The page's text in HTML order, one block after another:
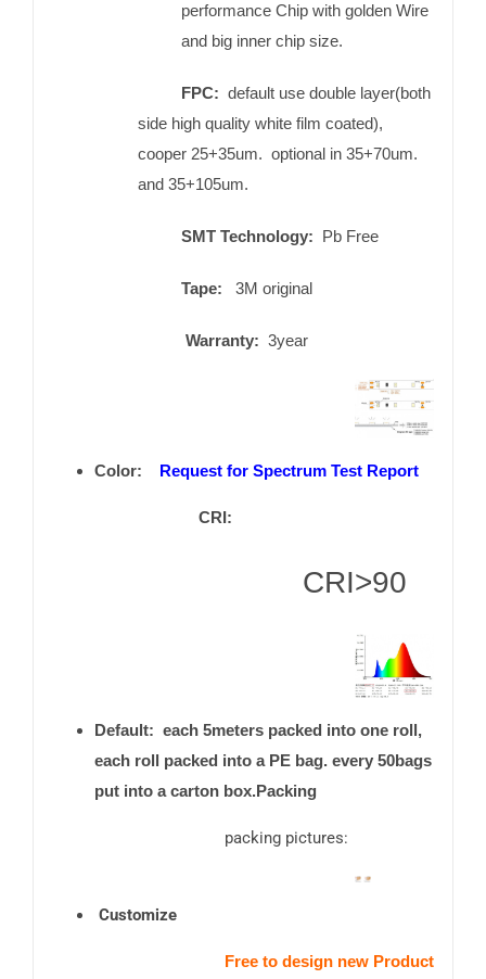
performance Chip with golden Wire
and big inner chip size.
FPC: default use double layer(both
side high quality white film coated),
cooper 25+35um. optional in 35+70um.
and 35+105um.
SMT Technology: Pb Free
Tape: 3M original
Warranty: 3year
Color: Request for Spectrum Test Report
CRI:
CRI>90
Default: each 5meters packed into one roll,
each roll packed into a PE bag. every 50bags
put into a carton box.Packing
packing pictures:
Customize
Free to design new Product